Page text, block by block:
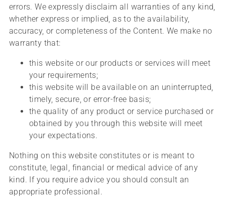
errors. We expressly disclaim all warranties of any kind,
whether express or implied, as to the availability,
accuracy, or completeness of the Content. We make no
warranty that:
this website or our products or services will meet
your requirements;
this website will be available on an uninterrupted,
timely, secure, or error-free basis;
the quality of any product or service purchased or
obtained by you through this website will meet
your expectations.
Nothing on this website constitutes or is meant to
constitute, legal, financial or medical advice of any
kind. If you require advice you should consult an
appropriate professional.